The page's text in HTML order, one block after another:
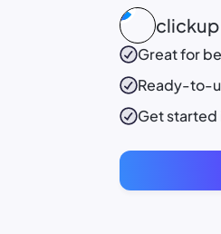
clickup
Great for
Ready-to-
Get started